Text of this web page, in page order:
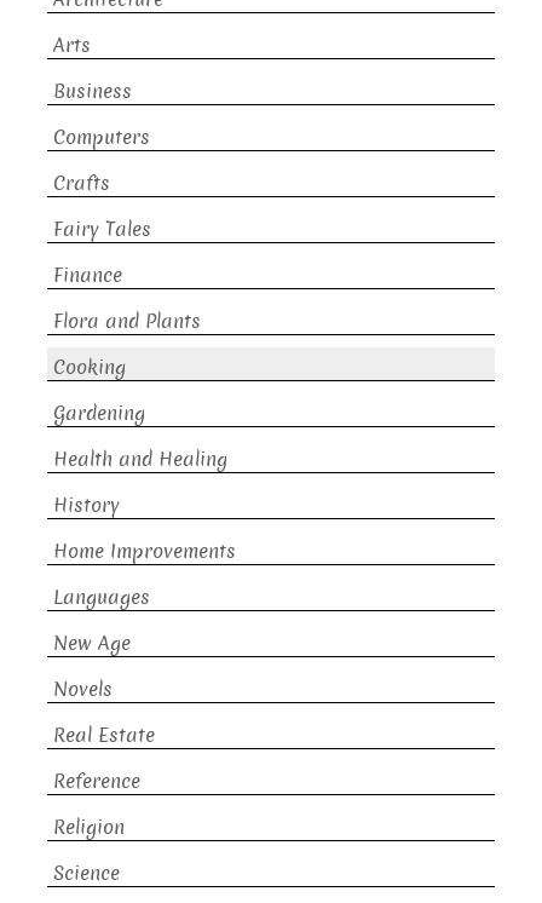
Arts
Business
Computers
Crafts
Fairy Tales
Finance
Flora and Plants
Cooking
Gardening
Health and Healing
History
Home Improvements
Languages
New Age
Novels
Real Estate
Reference
Religion
Science